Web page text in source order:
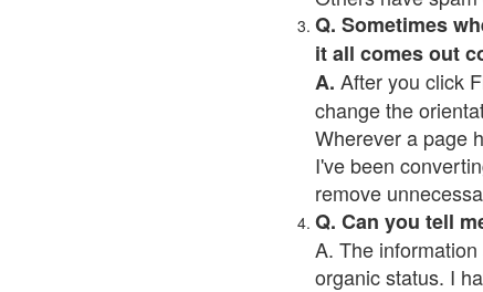
Q. Sometimes
it all comes out
A. After you click
change the
Wherever a page
I've been
remove
Q. Can you tell
A. The
organic status. I